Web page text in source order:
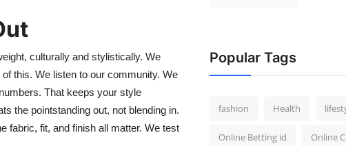
culturally and stylistically. We
this. We listen to our community. We
That keeps your style
the pointstanding out, not blending in.
fabric, fit, and finish all matter. We test
Popular Tags
fashion Health
Online Betting id Online